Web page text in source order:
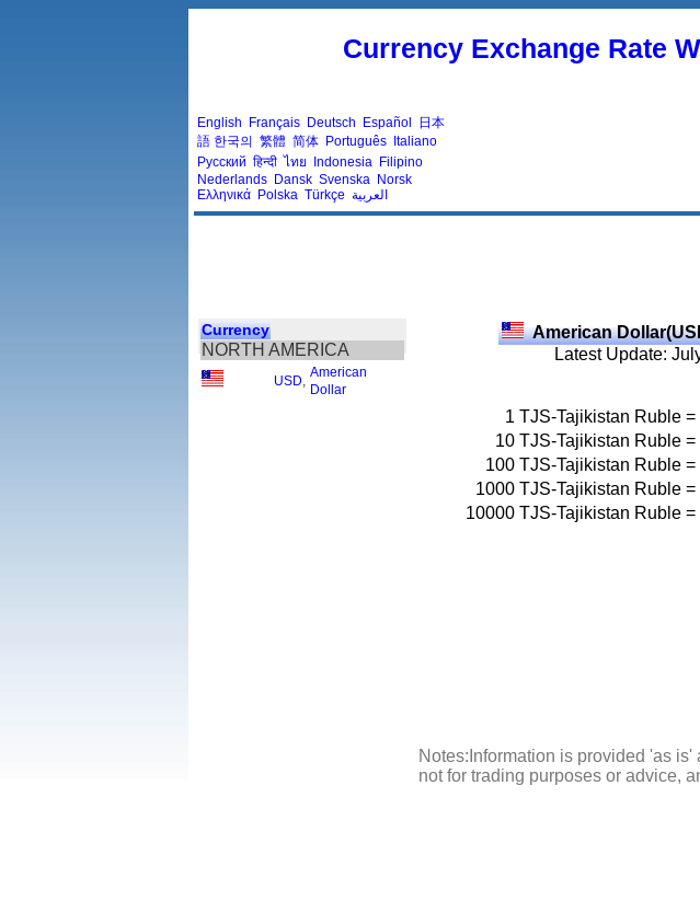
Currency Exchange Rate
English Français Deutsch Español
日本
語 한국의 繁體 简体 Português Italiano
Русский हिन्दी ไทย Indonesia Filipino
Nederlands Dansk Svenska Norsk
Ελληνικά Polska Türkçe العربية
Currency
NORTH AMERICA
USD
American
Dollar
American
Latest Update:
1 TJS-Tajikistan Ruble =
10 TJS-Tajikistan Ruble =
100 TJS-Tajikistan Ruble =
1000 TJS-Tajikistan Ruble =
10000 TJS-Tajikistan Ruble =
Notes:Information is provided 'as
not for trading purposes or advice,